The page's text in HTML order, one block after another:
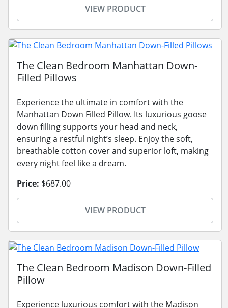
VIEW PRODUCT
The Clean Bedroom Manhattan Down-
Filled Pillows
Experience the ultimate in comfort with the
Manhattan Down Filled Pillow. Its luxurious goose
down filling supports your head and neck,
ensuring a restful night’s sleep. Enjoy the soft,
breathable cotton cover and superior loft, making
every night feel like a dream.
Price: $687.00
VIEW PRODUCT
The Clean Bedroom Madison Down-Filled
Pillow
Experience luxurious comfort with the Madison